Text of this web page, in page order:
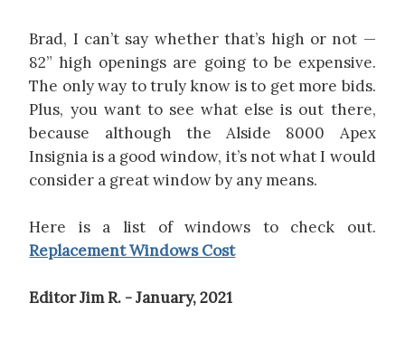
Brad, I can’t say whether that’s high or not —
82” high openings are going to be expensive.
The only way to truly know is to get more bids.
Plus, you want to see what else is out there,
because although the Alside 8000 Apex
Insignia is a good window, it’s not what I would
consider a great window by any means.
Here is a list of windows to check out.
Replacement Windows Cost
Editor Jim R. - January, 2021